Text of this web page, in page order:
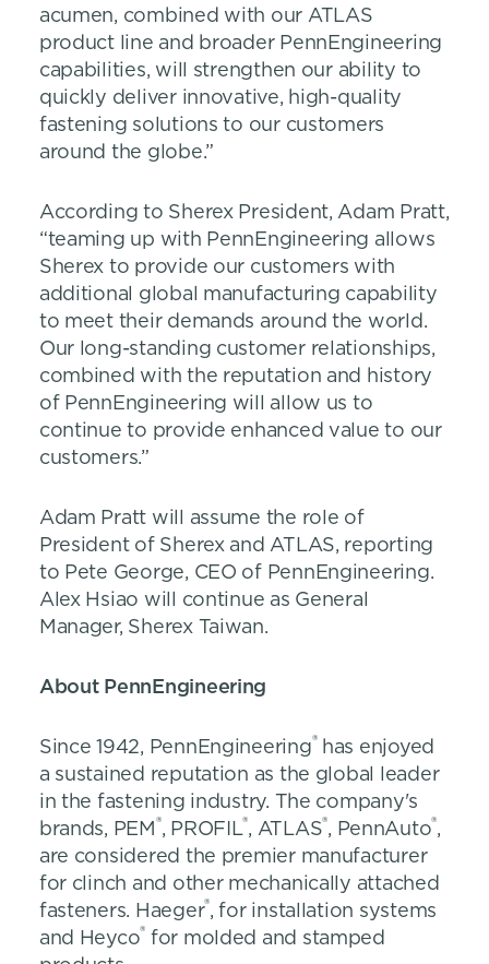
acumen, combined with our ATLAS
product line and broader PennEngineering
capabilities, will strengthen our ability to
quickly deliver innovative, high-quality
fastening solutions to our customers
around the globe.”
According to Sherex President, Adam Pratt,
“teaming up with PennEngineering allows
Sherex to provide our customers with
additional global manufacturing capability
to meet their demands around the world.
Our long-standing customer relationships,
combined with the reputation and history
of PennEngineering will allow us to
continue to provide enhanced value to our
customers.”
Adam Pratt will assume the role of
President of Sherex and ATLAS, reporting
to Pete George, CEO of PennEngineering.
Alex Hsiao will continue as General
Manager, Sherex Taiwan.
About PennEngineering
Since 1942, PennEngineering®has enjoyed
a sustained reputation as the global leader
in the fastening industry. The company's
brands, PEM®, PROFIL®, ATLAS®, PennAuto®,
are considered the premier manufacturer
for clinch and other mechanically attached
fasteners. Haeger®, for installation systems
and Heyco® for molded and stamped